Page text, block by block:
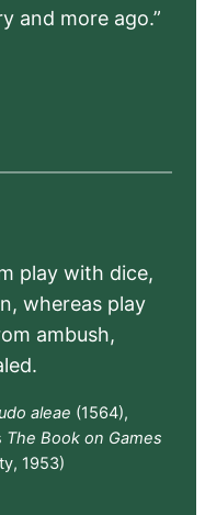
and more ago.”
play with dice,
whereas play
ambush,
aleae (1564),
The Book on Games
1953)